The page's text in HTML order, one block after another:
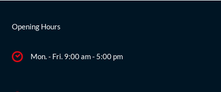
Opening Hours
Mon. - Fri. 9:00 am - 5:00 pm